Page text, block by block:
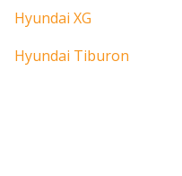
Hyundai XG
Hyundai Tiburon